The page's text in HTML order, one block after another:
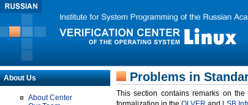
About Us
About Center
Problems in
This section contains remarks on